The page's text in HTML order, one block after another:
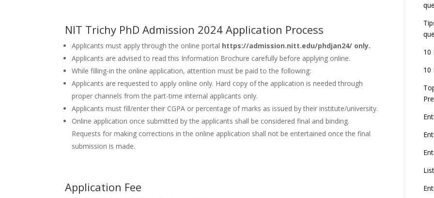
NIT Trichy PhD Admission 2024 Application Process
Applicants must apply through the online portal https://admission.nitt.edu/phdjan24/ only.
Applicants are advised to read this Information Brochure carefully before applying online.
While filling-in the online application, attention must be paid to the following:
Applicants are requested to apply online only. Hard copy of the application is needed through
proper channels from the part-time internal applicants only.
Applicants must fill/enter their CGPA or percentage of marks as issued by their institute/university.
Online application once submitted by the applicants shall be considered final and binding.
Requests for making corrections in the online application shall not be entertained once the final
submission is made.
Application Fee
10
10